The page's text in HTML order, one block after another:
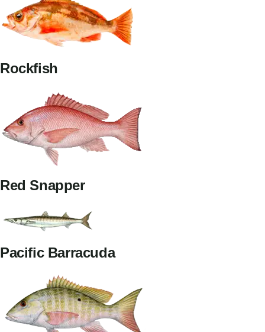
Rockfish
Red Snapper
Pacific Barracuda